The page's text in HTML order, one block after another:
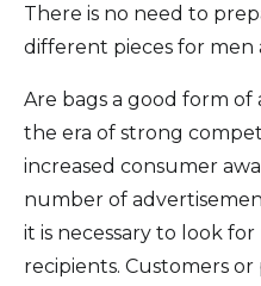
There is no need to
different pieces for men
Are bags a good form of
the era of strong
increased consumer
number of
it is necessary to look
recipients. Customers